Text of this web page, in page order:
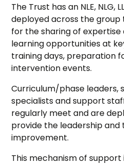
The Trust has an NLE, NLG,
deployed across the
for the sharing of
learning opportunities at
training days, preparation
intervention events.
Curriculum/phase leaders,
specialists and support
regularly meet and are
provide the leadership
improvement.
This mechanism of